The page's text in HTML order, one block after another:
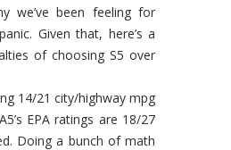
we’ve been feeling for
Given that, here’s a
of choosing S5 over
14/21 city/highway mpg
EPA ratings are 18/27
Doing a bunch of math